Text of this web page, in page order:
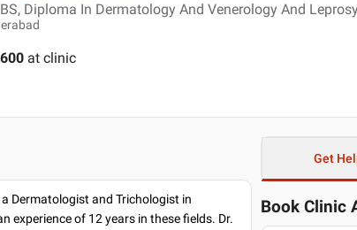
Diploma In Dermatology And Venerology And
at clinic
Dermatologist and Trichologist in
experience of 12 years in these fields. Dr.
Get
Book Clinic